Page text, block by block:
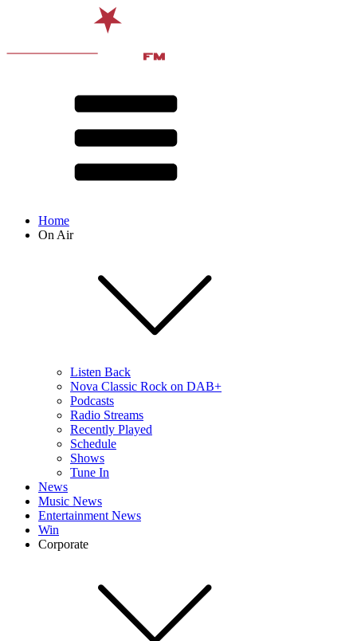
Home
On Air
Listen Back
Nova Classic Rock on DAB+
Podcasts
Radio Streams
Recently Played
Schedule
Shows
Tune In
News
Music News
Entertainment News
Win
Corporate